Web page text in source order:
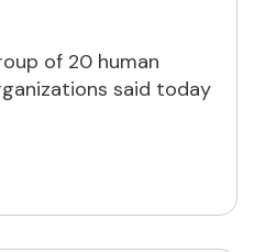
of 20 human
said today